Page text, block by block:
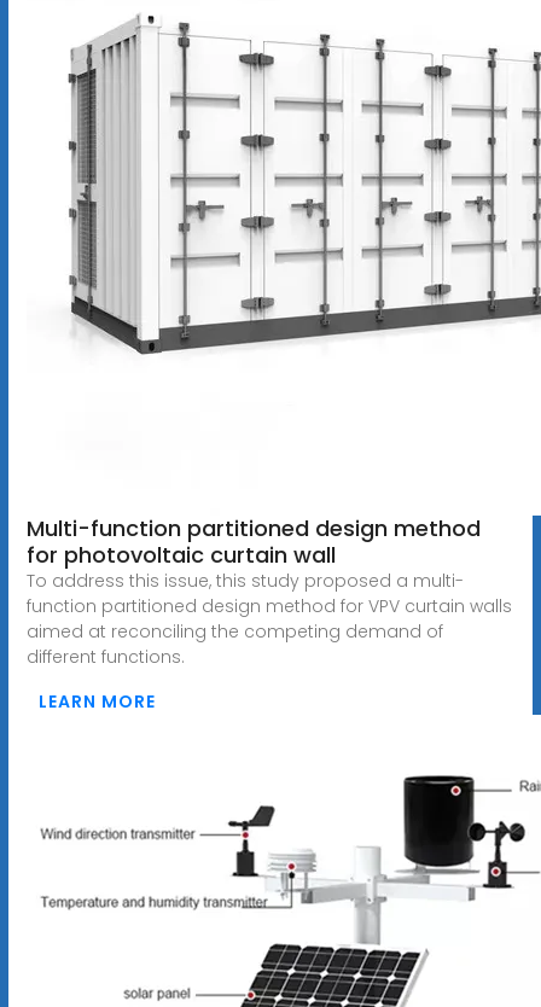
Multi-function partitioned design method
for photovoltaic curtain wall
To address this issue, this study proposed a multi-
function partitioned design method for VPV curtain walls
aimed at reconciling the competing demand of
different functions.
LEARN MORE